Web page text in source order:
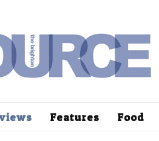
Features Food